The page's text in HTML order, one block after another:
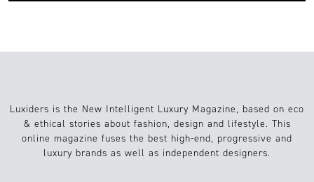
Luxiders is the New Intelligent Luxury Magazine, based on eco
& ethical stories about fashion, design and lifestyle. This
online magazine fuses the best high-end, progressive and
luxury brands as well as independent designers.